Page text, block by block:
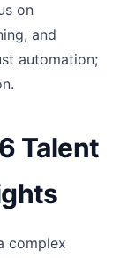
on
and
automation;
Talent
complex